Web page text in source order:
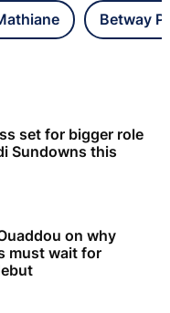
Betway
set for bigger role
Sundowns this
on why
must wait for